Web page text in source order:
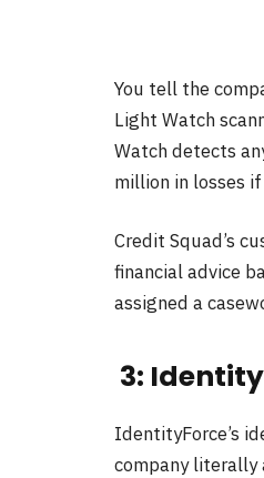
You tell the
Light Watch
Watch detects
million in losses
Credit Squad’s
financial advice
assigned a
3:
IdentityForce’s
company literally